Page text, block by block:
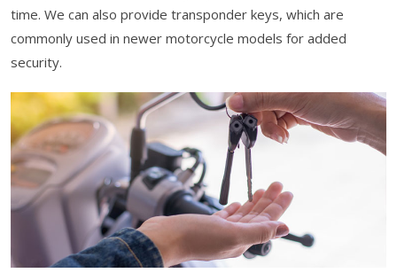
time. We can also provide transponder keys, which are
commonly used in newer motorcycle models for added
security.